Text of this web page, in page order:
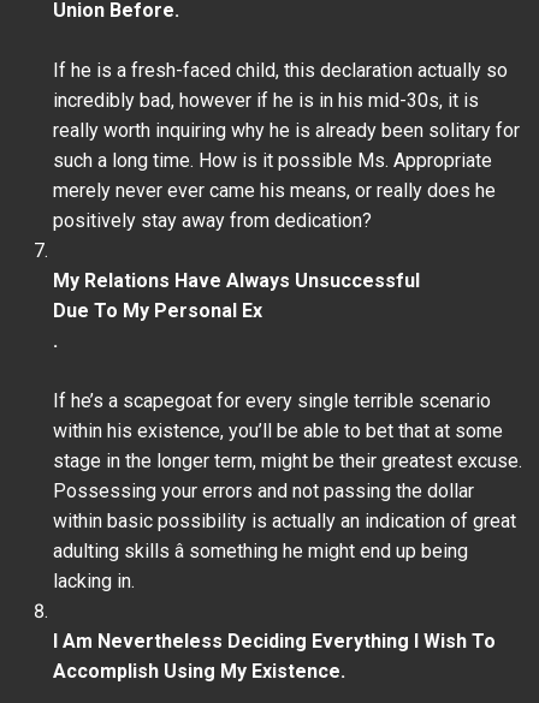
Union Before.
If he is a fresh-faced child, this declaration actually so
incredibly bad, however if he is in his mid-30s, it is
really worth inquiring why he is already been solitary for
such a long time. How is it possible Ms. Appropriate
merely never ever came his means, or really does he
positively stay away from dedication?
My Relations Have Always Unsuccessful
Due To My Personal Ex
.
If he’s a scapegoat for every single terrible scenario
within his existence, you’ll be able to bet that at some
stage in the longer term, might be their greatest excuse.
Possessing your errors and not passing the dollar
within basic possibility is actually an indication of great
adulting skills â something he might end up being
lacking in.
I Am Nevertheless Deciding Everything I Wish To
Accomplish Using My Existence.